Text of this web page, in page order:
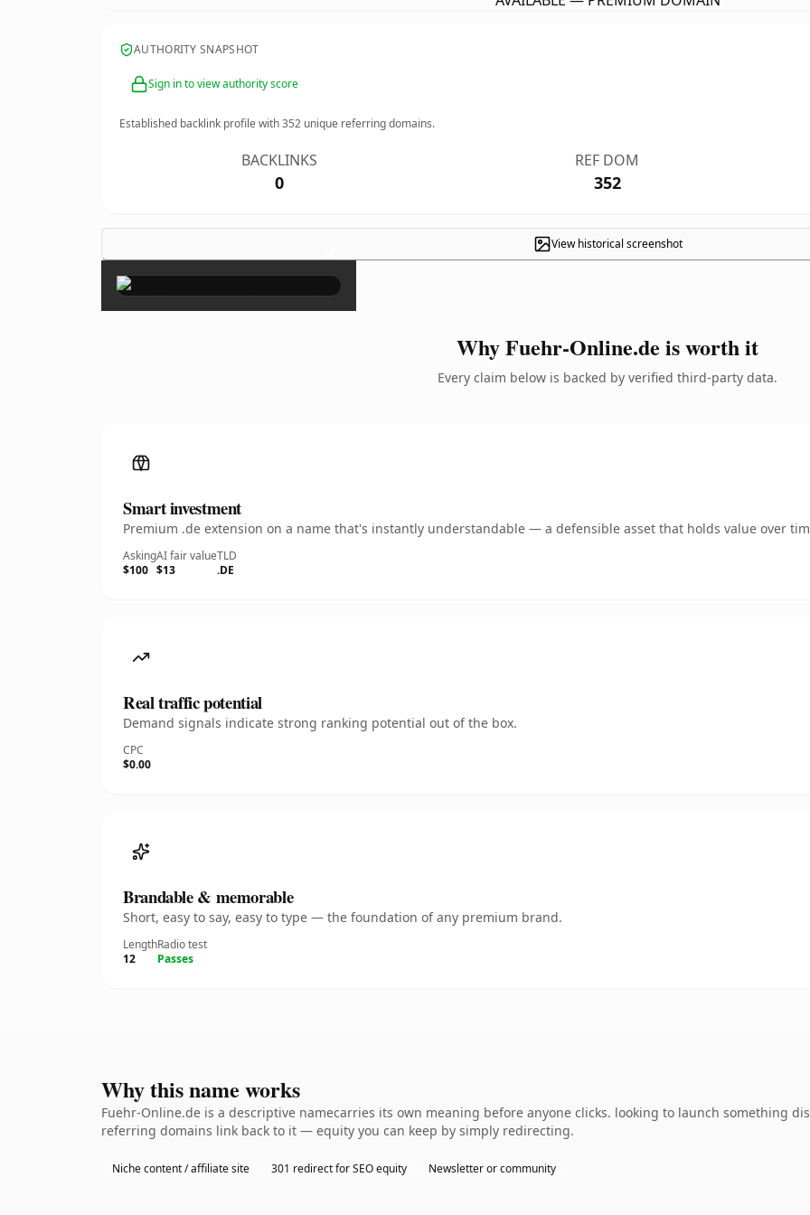
AUTHORITY SNAPSHOT
Sign in to view authority score
Established backlink profile with352 unique referring domains.
BACKLINKS
0
REF DOM
352
View historical screenshot
×
Why Fuehr-Online.de is worth it
Every claim below is backed by verified third-party data.
Smart investment
Premium .de extension on a name that's instantly understandable — a defensible asset that holds value over
Asking
$100
AI fair value
$13
TLD
.DE
Real traffic potential
Demand signals indicate strong ranking potential out of the box.
CPC
$0.00
Brandable & memorable
Short, easy to say, easy to type — the foundation of any premium brand.
Length
12
Radio test
Passes
Why this name works
Fuehr-Online.de is a descriptive namecarries its own meaning before anyone clicks. looking to launch something
referring domains link back to it — equity you can keep by simply redirecting.
Niche content / affiliate site 301 redirect for SEO equity Newsletter or community